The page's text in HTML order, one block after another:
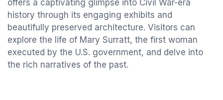
offers a captivating glimpse into Civil War-era
history through its engaging exhibits and
beautifully preserved architecture. Visitors can
explore the life of Mary Surratt, the first woman
executed by the U.S. government, and delve into
the rich narratives of the past.